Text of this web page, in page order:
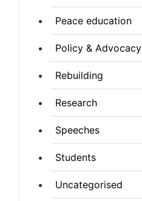
Peace education
Policy & Advocacy
Rebuilding
Research
Speeches
Students
Uncategorised